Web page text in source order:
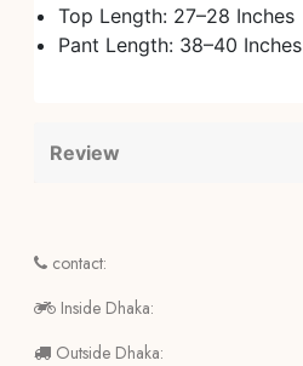
Top Length: 27–28 Inches
Pant Length: 38–40 Inches
Review
contact:
Inside Dhaka:
Outside Dhaka: